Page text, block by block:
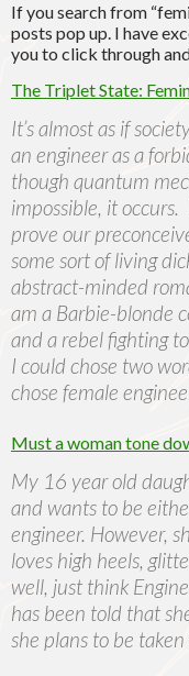
If you search from
posts pop up. I have
you to click through
The Triplet State:
It’s almost as if
an engineer as a
though quantum
impossible, it
prove our
some sort of living
abstract-minded
am a Barbie-blonde
and a rebel fighting
I could chose two
chose female
Must a woman tone
My 16 year old
and wants to be
engineer. However,
loves high heels,
well, just think
has been told that
she plans to be